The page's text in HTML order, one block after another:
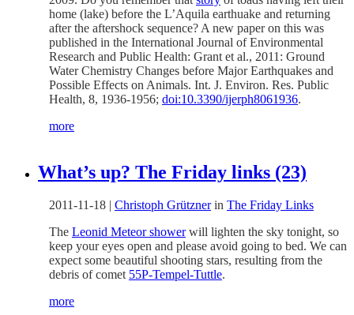
home (lake) before the L’Aquila earthuake and returning
after the aftershock sequence? A new paper on this was
published in the International Journal of Environmental
Research and Public Health: Grant et al., 2011: Ground
Water Chemistry Changes before Major Earthquakes and
Possible Effects on Animals. Int. J. Environ. Res. Public
Health, 8, 1936-1956; doi:10.3390/ijerph8061936.
more
What’s up? The Friday links (23)
2011-11-18 Christoph Grütznerin The Friday Links
The Leonid Meteor showerwill lighten the sky tonight, so
keep your eyes open and please avoid going to bed. We can
expect some beautiful shooting stars, resulting from the
debris of comet 55P-Tempel-Tuttle.
more